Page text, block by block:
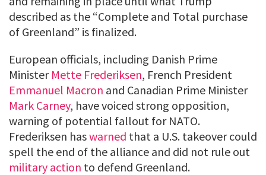
described as the “Complete and Total purchase
of Greenland” is finalized.
European officials, including Danish Prime
Minister Mette Frederiksen, French President
Emmanuel Macron and Canadian Prime Minister
Mark Carney, have voiced strong opposition,
warning of potential fallout for NATO.
Frederiksen haswarned that a U.S. takeover could
spell the end of the alliance and did not rule out
military action to defend Greenland.